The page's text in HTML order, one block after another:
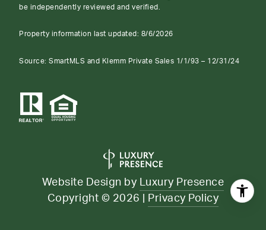
be independently reviewed and verified.
Property information last updated: 8/6/2026
Source: SmartMLS and Klemm Private Sales 1/1/93 – 12/31/24
Website Design by Luxury Presence
Copyright © 2026 Privacy Policy